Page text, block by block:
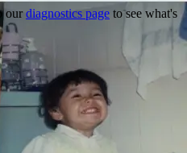
ourdiagnostics page to see what's